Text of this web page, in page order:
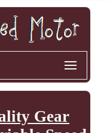
Gear